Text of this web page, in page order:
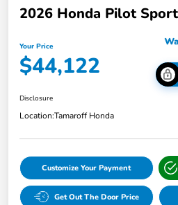
2026 Honda Pilot
Your Price
$44,122
Disclosure
Location:Tamaroff Honda
Customize Your Payment
Get Out The Door Price